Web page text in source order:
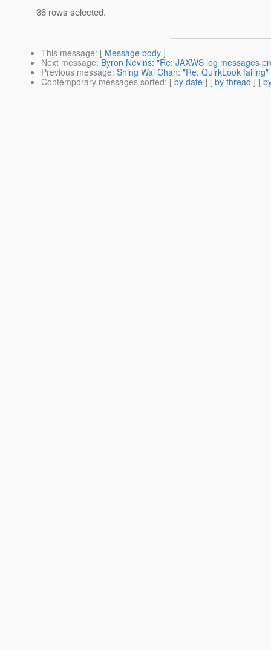
36 rows selected.
This message: [ Message body ]
Next message: Byron Nevins: "Re: JAXWS log messages
Previous message: Shing Wai Chan: "Re: QuirkLook failing"
Contemporary messages sorted: [ by date ] [ by thread ] [